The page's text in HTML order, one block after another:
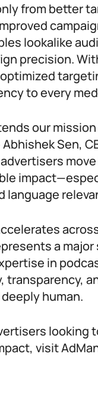
from better
lookalike
precision.
to every
our
Sen,
language
a
in
human.
visit